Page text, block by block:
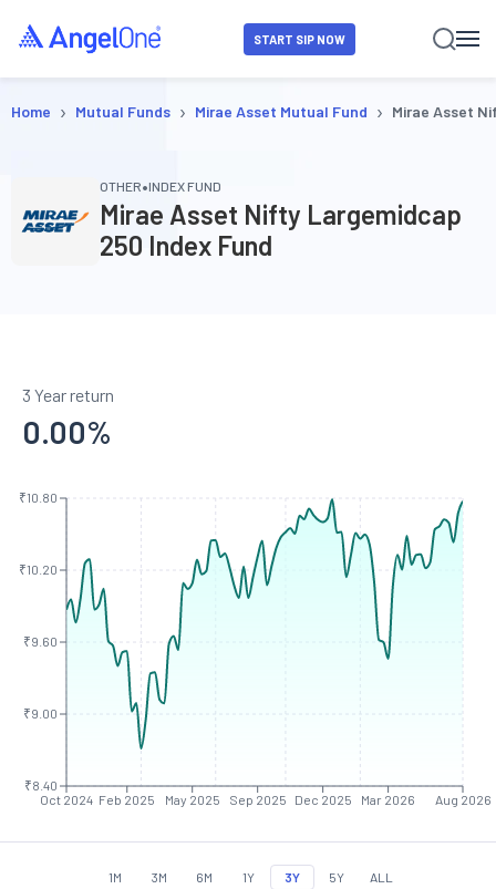
START SIP NOW
Home › Mutual Funds › Mirae Asset Mutual Fund › Mirae Asset
OTHER•INDEX FUND
Mirae Asset Nifty Largemidcap
250 Index Fund
3 Year return
0.00%
Oct 2024 Feb 2025 May 2025 Sep 2025 Dec 2025 Mar 2026 Aug 2026
₹8.40
₹9.00
₹9.60
₹10.20
₹10.80
1M 3M 6M 1Y 3Y 5Y ALL